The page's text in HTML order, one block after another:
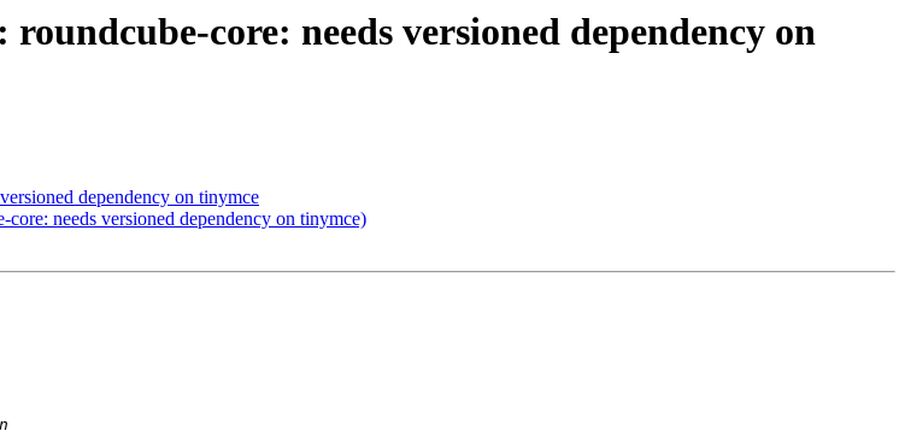
core: needs versioned dependency on
dependency on tinymce
needs versioned dependency on tinymce)